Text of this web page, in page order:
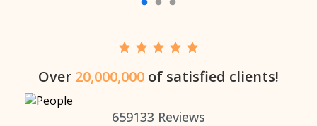
Over 20,000,000 of satisfied clients!
659133 Reviews